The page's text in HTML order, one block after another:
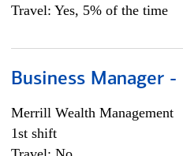
Travel: Yes, 5% of the time
Business Manager -
Merrill Wealth Management
1st shift